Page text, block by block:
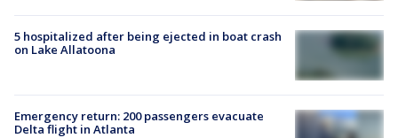
5 hospitalized after being ejected in boat crash
on Lake Allatoona
Emergency return: 200 passengers evacuate
Delta flight in Atlanta